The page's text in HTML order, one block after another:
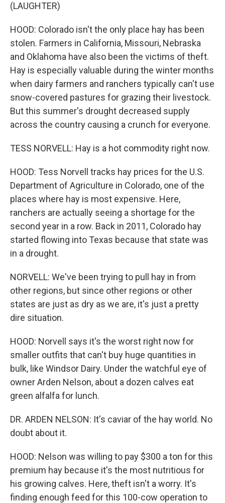
(LAUGHTER)
HOOD: Colorado isn't the only place hay has been
stolen. Farmers in California, Missouri, Nebraska
and Oklahoma have also been the victims of theft.
Hay is especially valuable during the winter months
when dairy farmers and ranchers typically can't use
snow-covered pastures for grazing their livestock.
But this summer's drought decreased supply
across the country causing a crunch for everyone.
TESS NORVELL: Hay is a hot commodity right now.
HOOD: Tess Norvell tracks hay prices for the U.S.
Department of Agriculture in Colorado, one of the
places where hay is most expensive. Here,
ranchers are actually seeing a shortage for the
second year in a row. Back in 2011, Colorado hay
started flowing into Texas because that state was
in a drought.
NORVELL: We've been trying to pull hay in from
other regions, but since other regions or other
states are just as dry as we are, it's just a pretty
dire situation.
HOOD: Norvell says it's the worst right now for
smaller outfits that can't buy huge quantities in
bulk, like Windsor Dairy. Under the watchful eye of
owner Arden Nelson, about a dozen calves eat
green alfalfa for lunch.
DR. ARDEN NELSON: It's caviar of the hay world. No
doubt about it.
HOOD: Nelson was willing to pay $300 a ton for this
premium hay because it's the most nutritious for
his growing calves. Here, theft isn't a worry. It's
finding enough feed for this 100-cow operation to